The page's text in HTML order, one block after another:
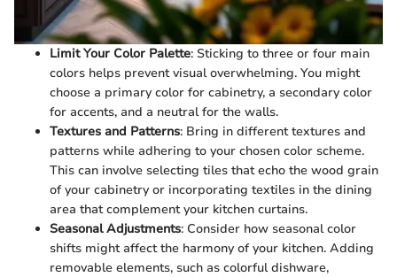
Limit Your Color Palette: Sticking to three or four main
colors helps prevent visual overwhelming. You might
choose a primary color for cabinetry, a secondary color
for accents, and a neutral for the walls.
Textures and Patterns: Bring in different textures and
patterns while adhering to your chosen color scheme.
This can involve selecting tiles that echo the wood grain
of your cabinetry or incorporating textiles in the dining
area that complement your kitchen curtains.
Seasonal Adjustments: Consider how seasonal color
shifts might affect the harmony of your kitchen. Adding
removable elements, such as colorful dishware,